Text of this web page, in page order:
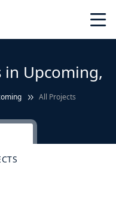
in Upcoming,
All Projects